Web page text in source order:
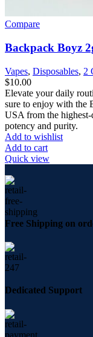
Compare
Backpack Boyz
Vapes, Disposables, 2
$10.00
Elevate your daily
sure to enjoy with the
USA from the
potency and purity.
Add to wishlist
Add to cart
Quick view
Free Shipping on
Dedicated Support